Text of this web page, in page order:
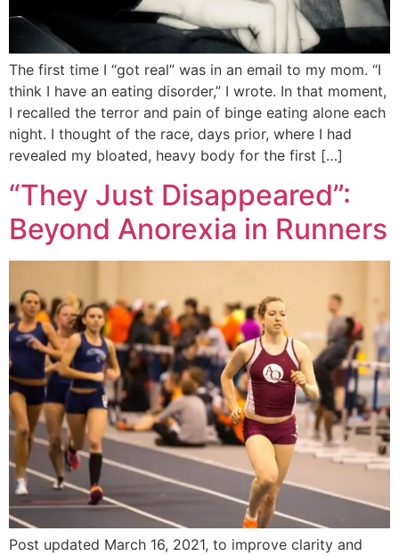
The first time I “got real” was in an email to my mom. “I
think I have an eating disorder,” I wrote. In that moment,
I recalled the terror and pain of binge eating alone each
night. I thought of the race, days prior, where I had
revealed my bloated, heavy body for the first […]
“They Just Disappeared”:
Beyond Anorexia in Runners
Post updated March 16, 2021, to improve clarity and